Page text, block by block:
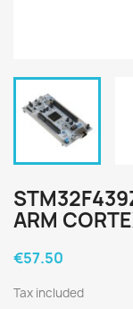
ARM
€57.50
Tax included